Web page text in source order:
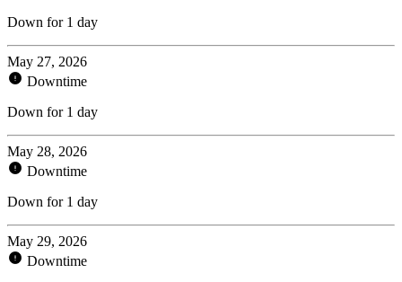
Down for 1 day
May 27, 2026
Downtime
Down for 1 day
May 28, 2026
Downtime
Down for 1 day
May 29, 2026
Downtime